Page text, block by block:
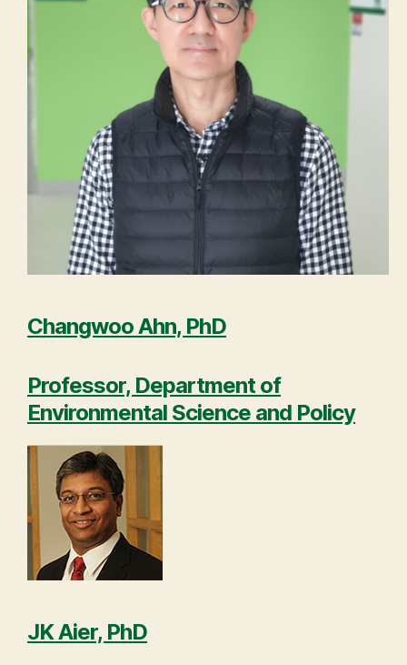
Changwoo Ahn, PhD
Professor, Department of
Environmental Science and Policy
JK Aier, PhD